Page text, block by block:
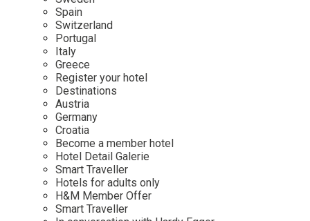
Mexico
Netherlands
Portugal
Sweden
Switzerland
Osterkalender
Personalities
Our Story
Career
Contact
Imprint
Advent Calendar
Spain
Switzerland
Portugal
Italy
Greece
Register your hotel
Destinations
Austria
Germany
Croatia
Become a member hotel
Hotel Detail Galerie
Smart Traveller
Hotels for adults only
H&M Member Offer
Smart Traveller